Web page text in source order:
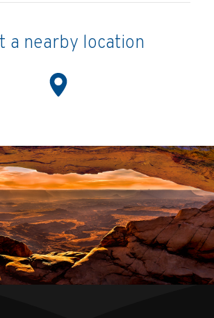
a nearby location